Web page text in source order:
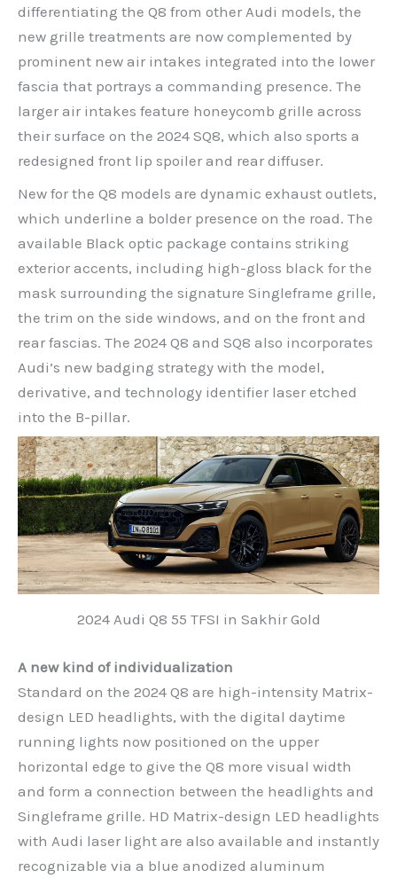
differentiating the Q8 from other Audi models, the
new grille treatments are now complemented by
prominent new air intakes integrated into the lower
fascia that portrays a commanding presence. The
larger air intakes feature honeycomb grille across
their surface on the 2024 SQ8, which also sports a
redesigned front lip spoiler and rear diffuser.
New for the Q8 models are dynamic exhaust outlets,
which underline a bolder presence on the road. The
available Black optic package contains striking
exterior accents, including high-gloss black for the
mask surrounding the signature Singleframe grille,
the trim on the side windows, and on the front and
rear fascias. The 2024 Q8 and SQ8 also incorporates
Audi’s new badging strategy with the model,
derivative, and technology identifier laser etched
into the B-pillar.
2024 Audi Q8 55 TFSI in Sakhir Gold
A new kind of individualization
Standard on the 2024 Q8 are high-intensity Matrix-
design LED headlights, with the digital daytime
running lights now positioned on the upper
horizontal edge to give the Q8 more visual width
and form a connection between the headlights and
Singleframe grille. HD Matrix-design LED headlights
with Audi laser light are also available and instantly
recognizable via a blue anodized aluminum